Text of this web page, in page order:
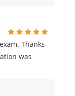
Thanks
was